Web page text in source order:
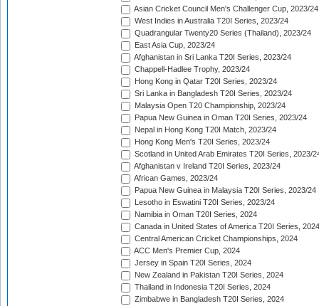
Asian Cricket Council Men's Challenger Cup, 2023/24
West Indies in Australia T20I Series, 2023/24
Quadrangular Twenty20 Series (Thailand), 2023/24
East Asia Cup, 2023/24
Afghanistan in Sri Lanka T20I Series, 2023/24
Chappell-Hadlee Trophy, 2023/24
Hong Kong in Qatar T20I Series, 2023/24
Sri Lanka in Bangladesh T20I Series, 2023/24
Malaysia Open T20 Championship, 2023/24
Papua New Guinea in Oman T20I Series, 2023/24
Nepal in Hong Kong T20I Match, 2023/24
Hong Kong Men's T20I Series, 2023/24
Scotland in United Arab Emirates T20I Series, 2023/
Afghanistan v Ireland T20I Series, 2023/24
African Games, 2023/24
Papua New Guinea in Malaysia T20I Series, 2023/24
Lesotho in Eswatini T20I Series, 2023/24
Namibia in Oman T20I Series, 2024
Canada in United States of America T20I Series, 2024
Central American Cricket Championships, 2024
ACC Men's Premier Cup, 2024
Jersey in Spain T20I Series, 2024
New Zealand in Pakistan T20I Series, 2024
Thailand in Indonesia T20I Series, 2024
Zimbabwe in Bangladesh T20I Series, 2024